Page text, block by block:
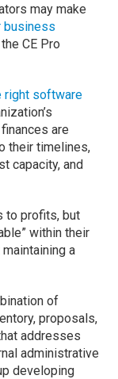
may make
business
CE Pro
right software
are
their timelines,
capacity, and
to profits, but
within their
a
of
proposals,
addresses
administrative
developing